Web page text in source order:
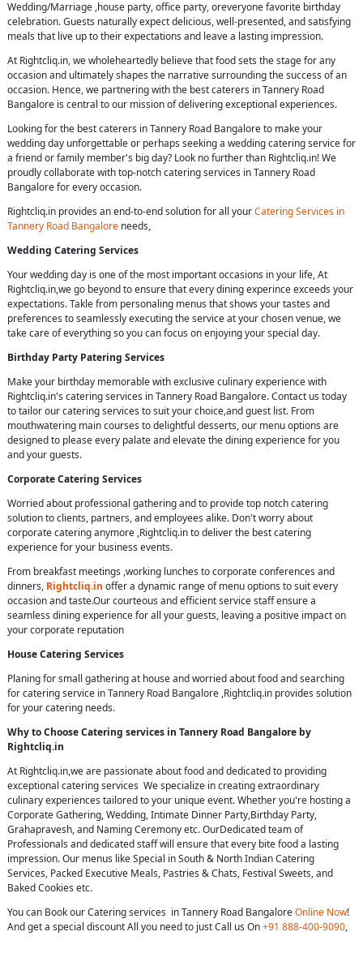
Wedding/Marriage ,house party, office party, oreveryone favorite birthday
celebration. Guests naturally expect delicious, well-presented, and satisfying
meals that live up to their expectations and leave a lasting impression.
At Rightcliq.in, we wholeheartedly believe that food sets the stage for any
occasion and ultimately shapes the narrative surrounding the success of an
occasion. Hence, we partnering with the best caterers in Tannery Road
Bangalore is central to our mission of delivering exceptional experiences.
Looking for the best caterers in Tannery Road Bangalore to make your
wedding day unforgettable or perhaps seeking a wedding catering service for
a friend or family member's big day? Look no further than Rightcliq.in! We
proudly collaborate with top-notch catering services in Tannery Road
Bangalore for every occasion.
Rightcliq.in provides an end-to-end solution for all yourCatering Services in
Tannery Road Bangalore needs,
Wedding Catering Services
Your wedding day is one of the most important occasions in your life, At
Rightcliq.in,we go beyond to ensure that every dining experince exceeds your
expectations. Takle from personaling menus that shows your tastes and
preferences to seamlessly executing the service at your chosen venue, we
take care of everything so you can focus on enjoying your special day.
Birthday Party Patering Services
Make your birthday memorable with exclusive culinary experience with
Rightcliq.in's catering services in Tannery Road Bangalore. Contact us today
to tailor our catering services to suit your choice,and guest list. From
mouthwatering main courses to delightful desserts, our menu options are
designed to please every palate and elevate the dining experience for you
and your guests.
Corporate Catering Services
Worried about professional gathering and to provide top notch catering
solution to clients, partners, and employees alike. Don't worry about
corporate catering anymore ,Rightcliq.in to deliver the best catering
experience for your business events.
From breakfast meetings ,working lunches to corporate conferences and
dinners, Rightcliq.in offer a dynamic range of menu options to suit every
occasion and taste.Our courteous and efficient service staff ensure a
seamless dining experience for all your guests, leaving a positive impact on
your corporate reputation
House Catering Services
Planing for small gathering at house and worried about food and searching
for catering service in Tannery Road Bangalore ,Rightcliq.in provides solution
for your catering needs.
Why to Choose Catering services in Tannery Road Bangalore by
Rightcliq.in
At Rightcliq.in,we are passionate about food and dedicated to providing
exceptional catering services We specialize in creating extraordinary
culinary experiences tailored to your unique event. Whether you're hosting a
Corporate Gathering, Wedding, Intimate Dinner Party,Birthday Party,
Grahapravesh, and Naming Ceremony etc. OurDedicated team of
Professionals and dedicated staff will ensure that every bite food a lasting
impression. Our menus like Special in South & North Indian Catering
Services, Packed Executive Meals, Pastries & Chats, Festival Sweets, and
Baked Cookies etc.
You can Book our Catering services in Tannery Road BangaloreOnline Now!
And get a special discount All you need to just Call us On+91 888-400-9090,